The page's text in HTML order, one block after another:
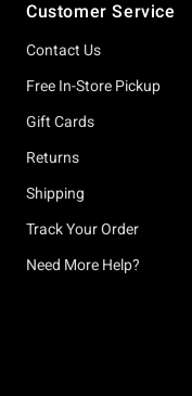
Customer Service
Contact Us
Free In-Store Pickup
Gift Cards
Returns
Shipping
Track Your Order
Need More Help?